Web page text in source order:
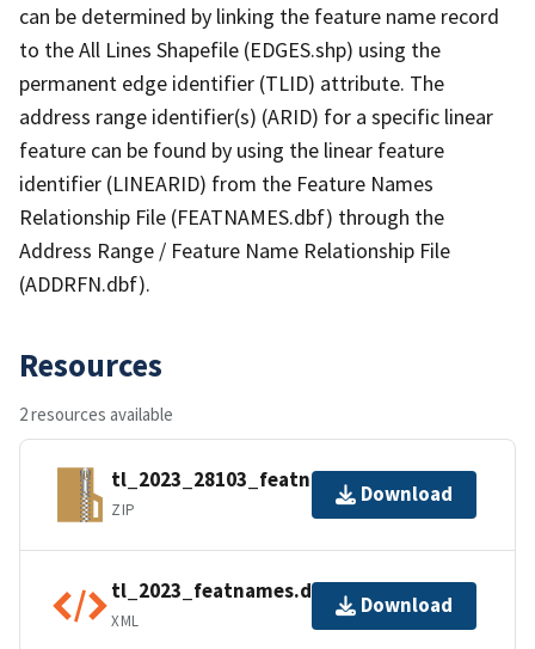
can be determined by linking the feature name record
to the All Lines Shapefile (EDGES.shp) using the
permanent edge identifier (TLID) attribute. The
address range identifier(s) (ARID) for a specific linear
feature can be found by using the linear feature
identifier (LINEARID) from the Feature Names
Relationship File (FEATNAMES.dbf) through the
Address Range / Feature Name Relationship File
(ADDRFN.dbf).
Resources
2 resources available
tl_2023_28103_featnames.zip
ZIP
Download
tl_2023_featnames.dbf.ea.iso.xml
XML
Download